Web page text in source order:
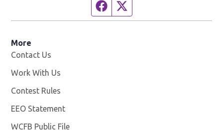
Facebook page
More
Contact Us
Work With Us
Contest Rules
EEO Statement
WCFB Public File